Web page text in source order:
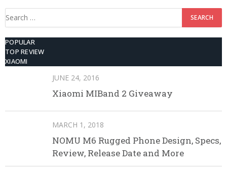
Search
POPULAR
TOP REVIEW
XIAOMI
JUNE 24, 2016
Xiaomi MIBand 2 Giveaway
MARCH 1, 2018
NOMU M6 Rugged Phone Design, Specs,
Review, Release Date and More